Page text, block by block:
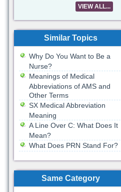
VIEW ALL...
Similar Topics
Why Do You Want to Be a
Nurse?
Meanings of Medical
Abbreviations of AMS and
Other Terms
SX Medical Abbreviation
Meaning
A Line Over C: What Does It
Mean?
What Does PRN Stand For?
Same Category